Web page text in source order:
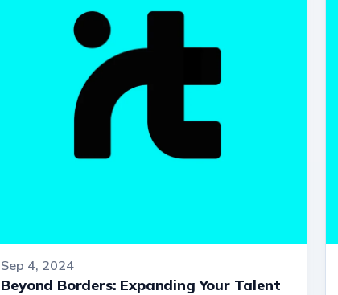
Sep 4, 2024
Beyond Borders: Expanding Your Talent